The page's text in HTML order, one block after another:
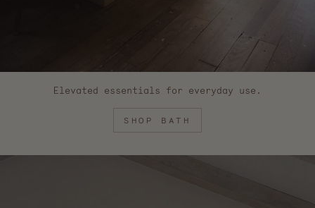
Elevated essentials for everyday use.
SHOP BATH